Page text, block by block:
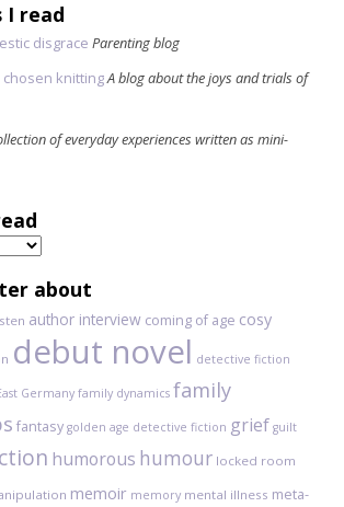
I read
disgrace Parenting blog
chosen knittingA blog about the joys and trials of
of everyday experiences written as mini-
about
author interview coming of age cosy
debut novel detective fiction
Germany family dynamics family
fantasy golden age detective fiction grief guilt
humorous humour locked room
memoir memory mental illness meta-